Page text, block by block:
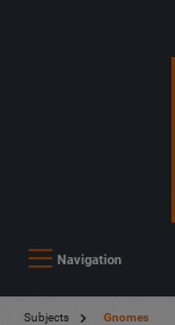
Navigation
Subjects Gnomes